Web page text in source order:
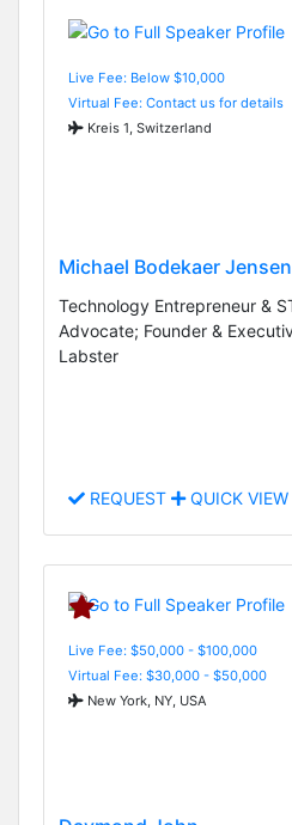
Live Fee: Below $10,000
Virtual Fee: Contact us for details
Kreis 1, Switzerland
Michael Bodekaer Jensen
Technology Entrepreneur &
Advocate; Founder &
Labster
REQUEST QUICK VIEW
Live Fee: $50,000 - $100,000
Virtual Fee: $30,000 - $50,000
New York, NY, USA